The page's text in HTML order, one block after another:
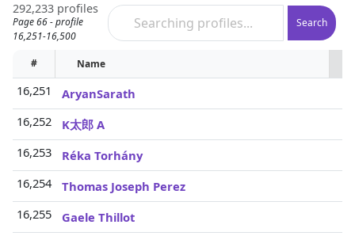
292,233 profiles
Page 66 - profile
16,251-16,500
Search
# Name
16,251
AryanSarath
16,252
K太郎 A
16,253
Réka Torhány
16,254
Thomas Joseph Perez
16,255
Gaele Thillot